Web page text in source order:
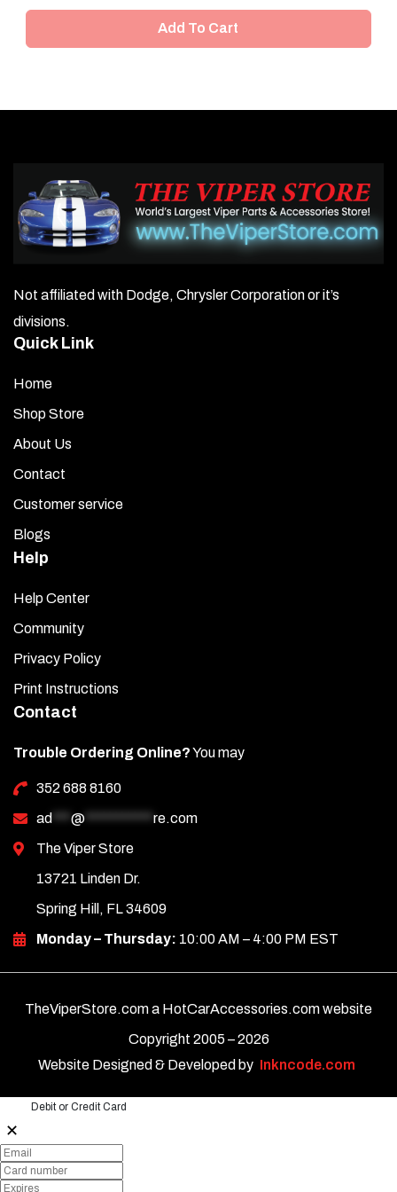
Add To Cart
Not affiliated with Dodge, Chrysler Corporation or it’s
divisions.
Quick Link
Home
Shop Store
About Us
Contact
Customer service
Blogs
Help
Help Center
Community
Privacy Policy
Print Instructions
Contact
Trouble Ordering Online?You may
352 688 8160
ad *** @ *********** re.com
The Viper Store
13721 Linden Dr.
Spring Hill, FL 34609
Monday – Thursday: 10:00 AM – 4:00 PM EST
TheViperStore.com a HotCarAccessories.com website
Copyright 2005 –2026
Website Designed & Developed by
Inkncode.com
Debit or Credit Card
✕